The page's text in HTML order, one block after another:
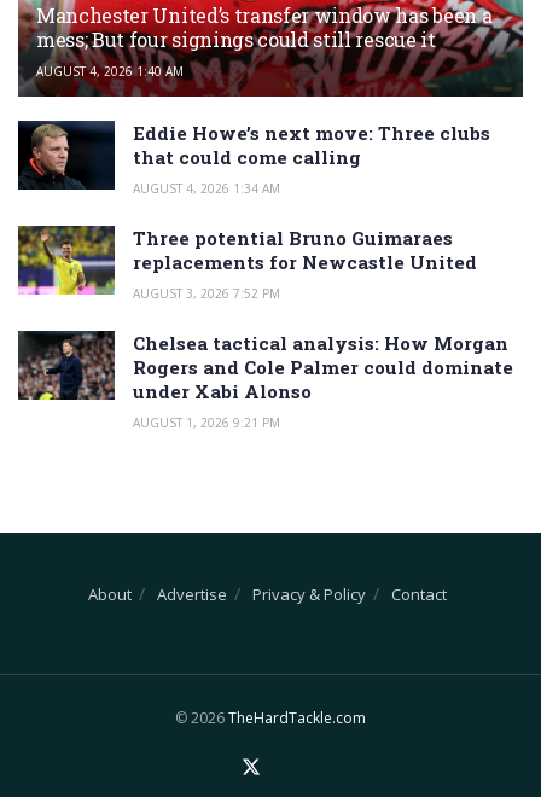
Manchester United’s transfer window has been a
mess; But four signings could still rescue it
AUGUST 4, 2026 1:40 AM
Eddie Howe’s next move: Three clubs
that could come calling
AUGUST 4, 2026 1:34 AM
Three potential Bruno Guimaraes
replacements for Newcastle United
AUGUST 3, 2026 7:52 PM
Chelsea tactical analysis: How Morgan
Rogers and Cole Palmer could dominate
under Xabi Alonso
AUGUST 1, 2026 9:21 PM
About Advertise Privacy & Policy Contact
© 2026TheHardTackle.com